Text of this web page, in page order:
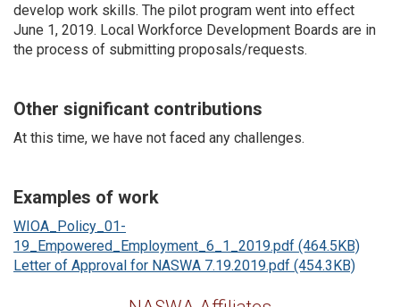
develop work skills. The pilot program went into effect
June 1, 2019. Local Workforce Development Boards are in
the process of submitting proposals/requests.
Other significant contributions
At this time, we have not faced any challenges.
Examples of work
WIOA_Policy_01-
19_Empowered_Employment_6_1_2019.pdf (464.5KB)
Letter of Approval for NASWA 7.19.2019.pdf (454.3KB)